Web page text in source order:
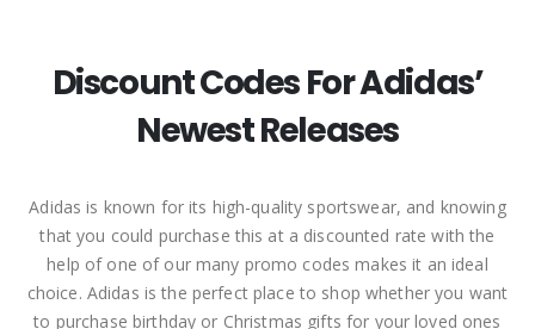
$3.81
ASICS Discount Code
$3.81
ASICS Discount Code
Discount Codes For Adidas’
Newest Releases
Adidas is known for its high-quality sportswear, and knowing
that you could purchase this at a discounted rate with the
help of one of our many promo codes makes it an ideal
choice. Adidas is the perfect place to shop whether you want
to purchase birthday or Christmas gifts for your loved ones